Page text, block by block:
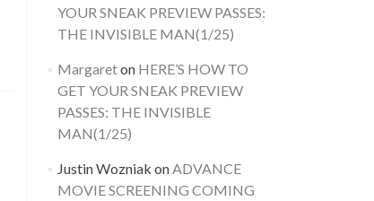
YOUR SNEAK PREVIEW PASSES:
THE INVISIBLE MAN(1/25)
Margareton HERE’S HOW TO
GET YOUR SNEAK PREVIEW
PASSES: THE INVISIBLE
MAN(1/25)
Justin Wozniak onADVANCE
MOVIE SCREENING COMING